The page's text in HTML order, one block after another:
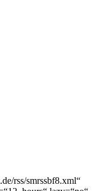
rss/smrssbf8.xml“